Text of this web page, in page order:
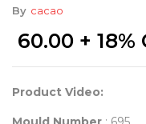
By cacao
60.00 + 18%
Product Video: